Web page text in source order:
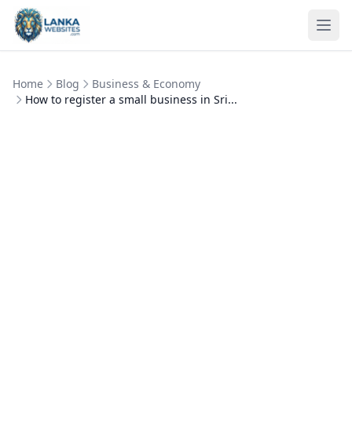
Skip to content
Home Blog
Business & Economy
How to register a small business in Sri...